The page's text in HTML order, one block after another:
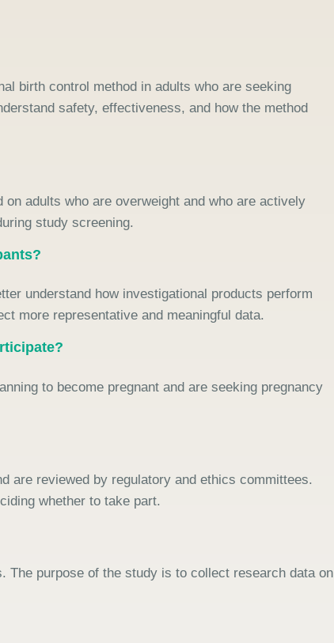
birth control method in adults who are seeking
safety, effectiveness, and how the method
adults who are overweight and who are actively
study screening.
understand how investigational products perform
more representative and meaningful data.
to become pregnant and are seeking pregnancy
are reviewed by regulatory and ethics committees.
whether to take part.
The purpose of the study is to collect research data on